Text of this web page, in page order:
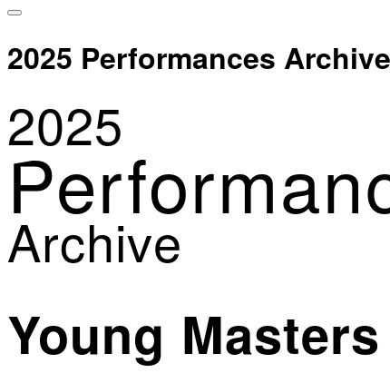
2025 Performances Archive
2025
Archive
Young Masters